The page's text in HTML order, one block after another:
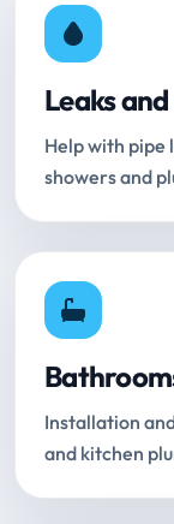
Leaks
Help with pipe
showers and
Installation
and kitchen